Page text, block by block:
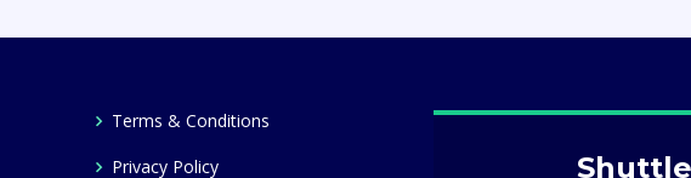
Terms & Conditions
Privacy Policy